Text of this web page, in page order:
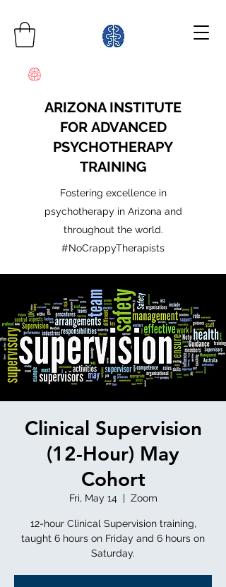
ARIZONA INSTITUTE
FOR ADVANCED
PSYCHOTHERAPY
TRAINING
Fostering excellence in
psychotherapy in Arizona and
throughout the world.
#NoCrappyTherapists
Clinical Supervision
(12-Hour) May
Cohort
Fri, May 14
  |
Zoom
12-hour Clinical Supervision training,
taught 6 hours on Friday and 6 hours on
Saturday.